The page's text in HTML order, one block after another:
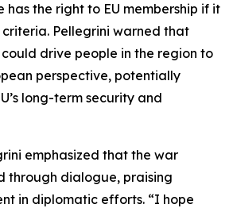
the right to EU membership if it
Pellegrini warned that
drive people in the region to
perspective, potentially
long-term security and
emphasized that the war
through dialogue, praising
in diplomatic efforts. “I hope